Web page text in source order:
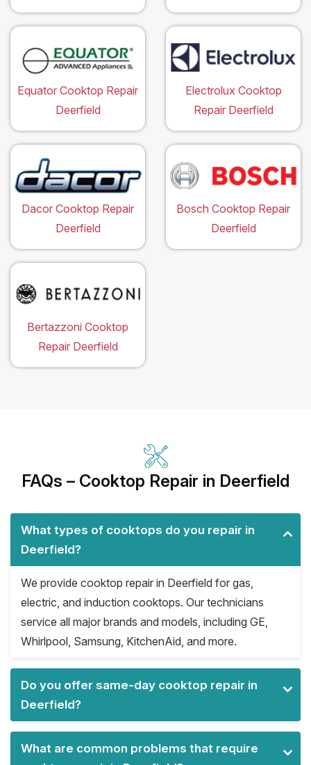
Equator Cooktop Repair
Deerfield
Electrolux Cooktop
Repair Deerfield
Dacor Cooktop Repair
Deerfield
Bosch Cooktop Repair
Deerfield
Bertazzoni Cooktop
Repair Deerfield
FAQs – Cooktop Repair in Deerfield
What types of cooktops do you repair in
Deerfield?
We provide cooktop repair in Deerfield for gas,
electric, and induction cooktops. Our technicians
service all major brands and models, including GE,
Whirlpool, Samsung, KitchenAid, and more.
Do you offer same-day cooktop repair in
Deerfield?
What are common problems that require